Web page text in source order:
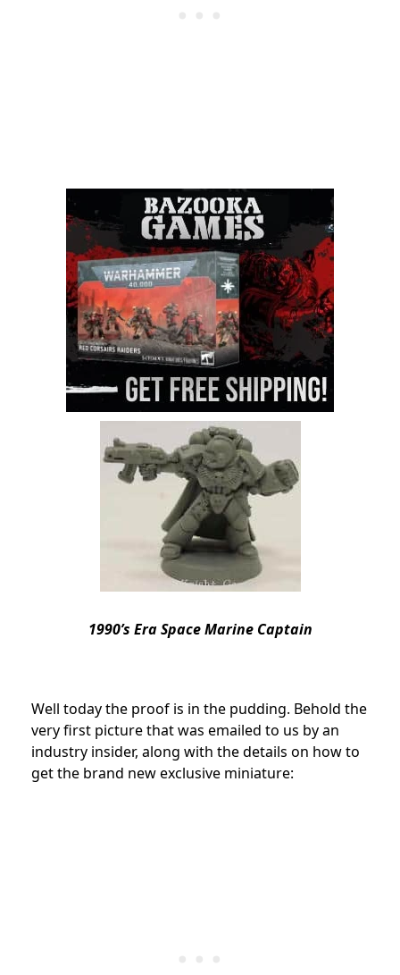
1990’s Era Space Marine Captain
Well today the proof is in the pudding. Behold the
very first picture that was emailed to us by an
industry insider, along with the details on how to
get the brand new exclusive miniature: